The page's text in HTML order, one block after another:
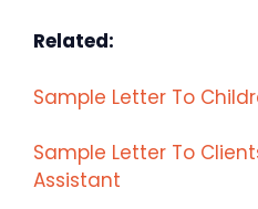
Related:
Sample Letter To
Sample Letter To
Assistant